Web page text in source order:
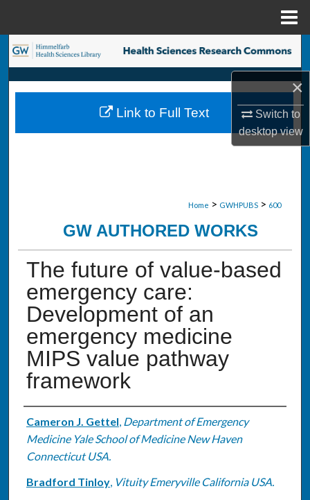
×
Switch to
desktopview
Search
Browse Collections
My Account
Home > GWHPUBS > 600
GW AUTHORED WORKS
The future of value-based
emergency care:
Development of an
emergency medicine
MIPS value pathway
framework
Authors
Cameron J. Gettel, Department of Emergency
Medicine Yale School of Medicine New Haven
Connecticut USA.
Bradford Tinloy, Vituity Emeryville California USA.
Link to Full Text